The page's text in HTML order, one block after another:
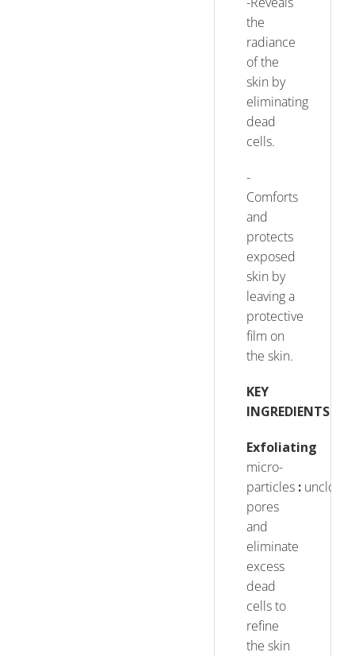
the
radiance
of the
skin by
eliminating
dead
cells.
-
Comforts
and
protects
exposed
skin by
leaving a
protective
film on
the skin.
KEY
INGREDIENTS
Exfoliating
micro-
particles : unclog
pores
and
eliminate
excess
dead
cells to
refine
the skin